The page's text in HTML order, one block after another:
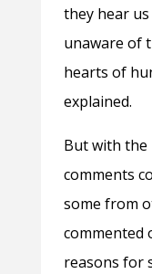
they hear
unaware of
hearts of
explained.
But with the
comments
some from
commented
reasons for